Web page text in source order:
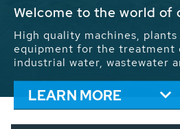
We drive forward the
energy and resources: With
installations worldwide
contribute to the solutions of
problems.
LEARN MORE